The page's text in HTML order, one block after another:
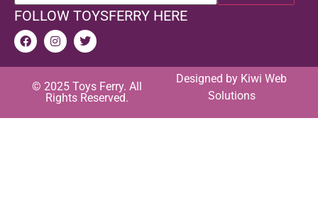
FOLLOW TOYSFERRY HERE
© 2025 Toys Ferry. All
Rights Reserved.
Designed by Kiwi Web
Solutions